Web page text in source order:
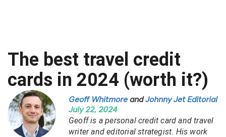
The best travel credit
cards in 2024 (worth it?)
Geoff WhitmoreandJohnny Jet Editorial
July 22, 2024
Geoff is a personal credit card and travel
writer and editorial strategist. His work